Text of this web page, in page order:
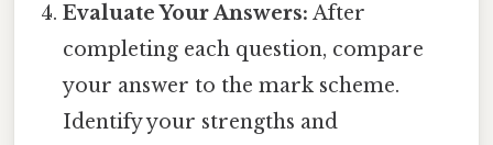
Evaluate Your Answers: After
completing each question, compare
your answer to the mark scheme.
Identify your strengths and